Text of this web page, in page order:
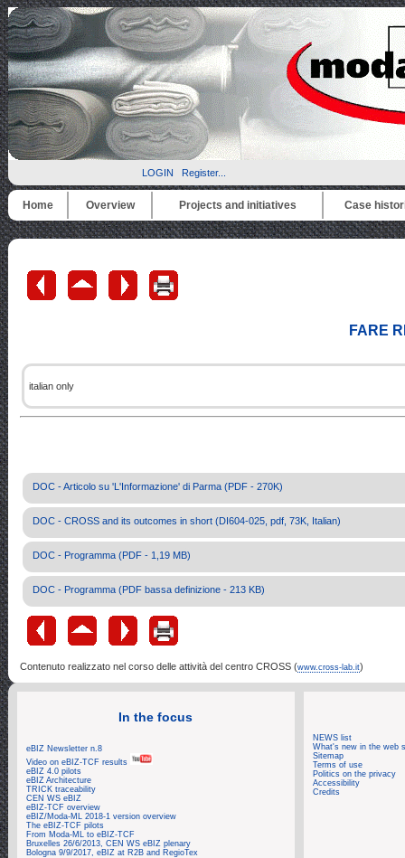
LOGIN Register...
Home Overview Projects and initiatives Case
FARE
italian only
DOC - Articolo su 'L'Informazione' di Parma (PDF - 270K)
DOC - CROSS and its outcomes in short (DI604-025, pdf, 73K, Italian)
DOC - Programma (PDF - 1,19 MB)
DOC - Programma (PDF bassa definizione - 213 KB)
Contenuto realizzato nel corso delle attività del centro CROSS (www.cross-lab.it)
In the focus
eBIZ Newsletter n.8
Video on eBIZ-TCF results
eBIZ 4.0 pilots
eBIZ Architecture
TRICK traceability
CEN WS eBIZ
eBIZ-TCF overview
eBIZ/Moda-ML 2018-1 version overview
The eBIZ-TCF pilots
From Moda-ML to eBIZ-TCF
Bruxelles 26/6/2013, CEN WS eBIZ plenary
Bologna 9/9/2017, eBIZ at R2B and RegioTex
NEWS list
What's new in the web
Sitemap
Terms of use
Politics on the privacy
Accessibility
Credits